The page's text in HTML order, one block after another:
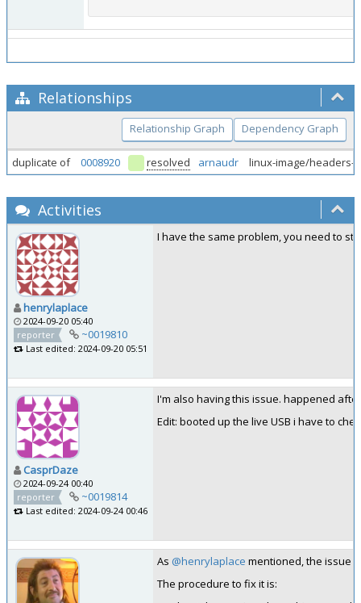
Relationships
Relationship Graph Dependency Graph
duplicate of 0008920 resolved arnaudr linux-image/headers-
Activities
henrylaplace
2024-09-20 05:40
reporter
~0019810
Last edited: 2024-09-20 05:51
I have the same problem, you need to
CasprDaze
2024-09-24 00:40
reporter
~0019814
Last edited: 2024-09-24 00:46
I'm also having this issue. happened
Edit: booted up the live USB i have to
As @henrylaplace mentioned, the issue
The procedure to fix it is: